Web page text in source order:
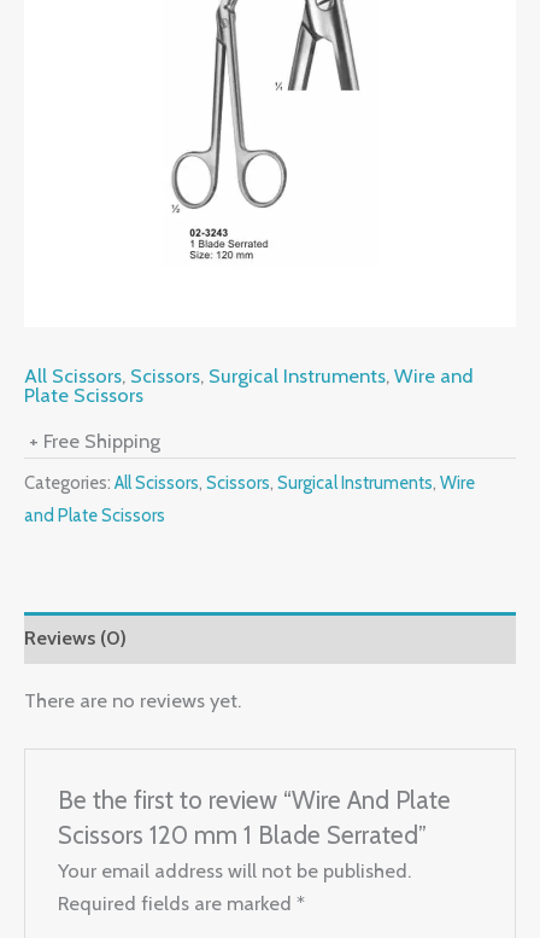
All Scissors, Scissors, Surgical Instruments, Wire and
Plate Scissors
+ Free Shipping
Categories: All Scissors, Scissors, Surgical Instruments, Wire
and Plate Scissors
Reviews (0)
There are no reviews yet.
Be the first to review “Wire And Plate
Scissors 120 mm 1 Blade Serrated”
Your email address will not be published.
Required fields are marked*